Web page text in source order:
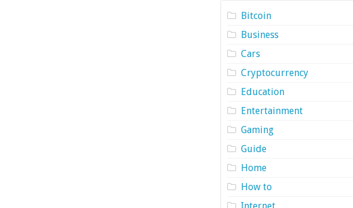
Bitcoin
Business
Cars
Cryptocurrency
Education
Entertainment
Gaming
Guide
Home
How to
Internet